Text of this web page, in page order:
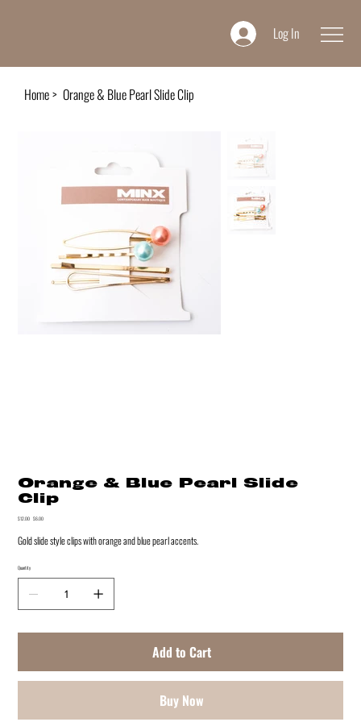
Log In
Home> Orange & Blue Pearl Slide Clip
Orange & Blue Pearl Slide
Clip
Original
$12.00 Sale
$6.00
Gold slide style clips with orange and blue pearl accents.
Quantity
Add to Cart
Buy Now